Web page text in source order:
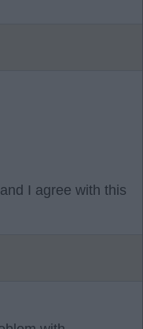
I agree with this